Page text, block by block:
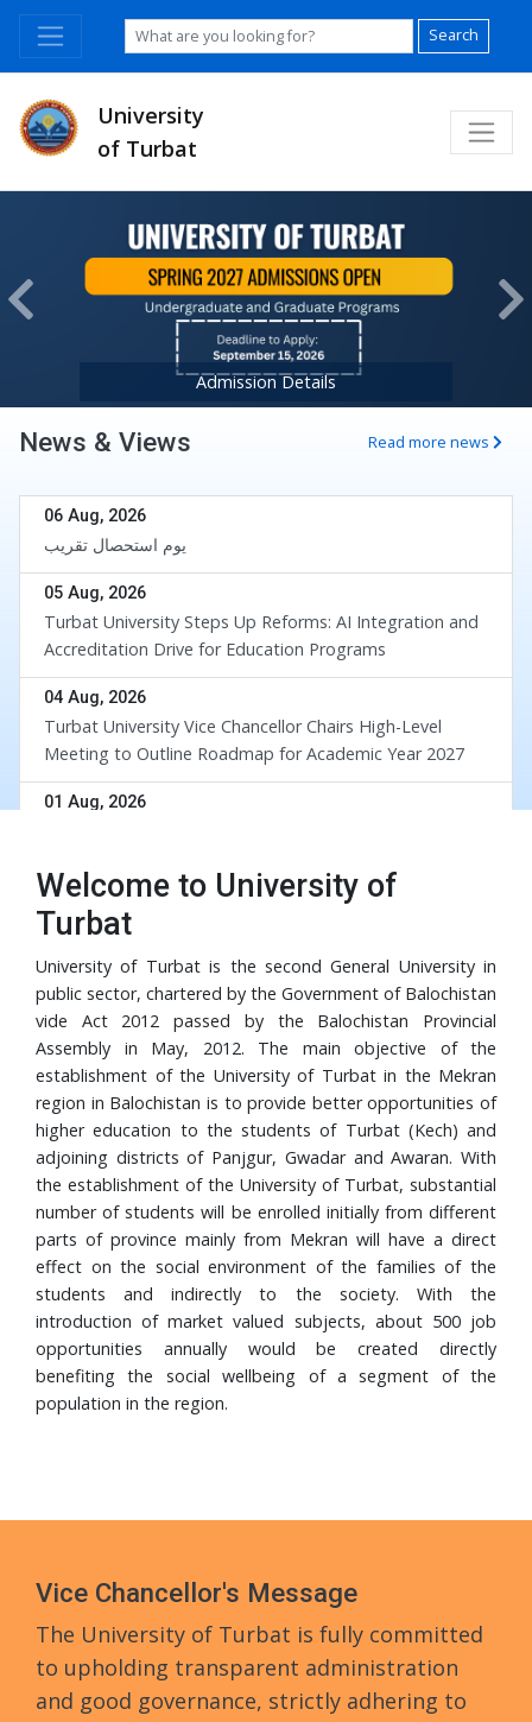
Search
University
of Turbat
Admission Details
Previous
News & Views Read more news
06 Aug, 2026
یوم استحصال تقریب
05 Aug, 2026
Turbat University Steps Up Reforms: AI Integration and
Accreditation Drive for Education Programs
04 Aug, 2026
Turbat University Vice Chancellor Chairs High-Level
Meeting to Outline Roadmap for Academic Year 2027
01 Aug, 2026
Resources Program
30 Jul, 2026
University of Turbat Hosts Orientation for Balochistan
Government’s RISE Digital Skills Program
29 Jul, 2026
Turbat University Faculty Member Dr. Muhammad Waris
Completes PhD from Universiti Sains Malaysia
24 Jul, 2026
Walk in Interview
24 Jul, 2026
Governor Mandokhail Chairs 10th Senate Meeting of
Turbat University, Praises Academic Growth, Financial
Discipline and New 5-Year Strategic Plan
21 Jul, 2026
VC UoT Presents Annual Report 2025 to Governor
Balochistan
16 Jul, 2026
div
Welcome to University of
Turbat
University of Turbat is the second General University in
public sector, chartered by the Government of Balochistan
vide Act 2012 passed by the Balochistan Provincial
Assembly in May, 2012. The main objective of the
establishment of the University of Turbat in the Mekran
region in Balochistan is to provide better opportunities of
higher education to the students of Turbat (Kech) and
adjoining districts of Panjgur, Gwadar and Awaran. With
the establishment of the University of Turbat, substantial
number of students will be enrolled initially from different
parts of province mainly from Mekran will have a direct
effect on the social environment of the families of the
students and indirectly to the society. With the
introduction of market valued subjects, about 500 job
opportunities annually would be created directly
benefiting the social wellbeing of a segment of the
population in the region.
Vice Chancellor's Message
The University of Turbat is fully committed
to upholding transparent administration
and good governance, strictly adhering to